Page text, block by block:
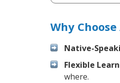
Why
Native-
Flexible
where.